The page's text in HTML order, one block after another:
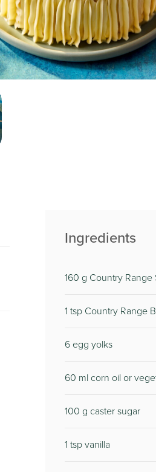
Ingredients
160 g Country Range
1 tsp Country Range
6 egg yolks
60 ml corn oil or
100 g caster sugar
1 tsp vanilla